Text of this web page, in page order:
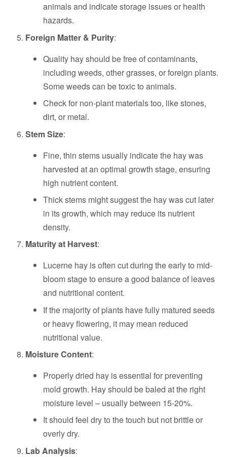
animals and indicate storage issues or health
hazards.
Foreign Matter & Purity:
Quality hay should be free of contaminants,
including weeds, other grasses, or foreign plants.
Some weeds can be toxic to animals.
Check for non-plant materials too, like stones,
dirt, or metal.
Stem Size:
Fine, thin stems usually indicate the hay was
harvested at an optimal growth stage, ensuring
high nutrient content.
Thick stems might suggest the hay was cut later
in its growth, which may reduce its nutrient
density.
Maturity at Harvest:
Lucerne hay is often cut during the early to mid-
bloom stage to ensure a good balance of leaves
and nutritional content.
If the majority of plants have fully matured seeds
or heavy flowering, it may mean reduced
nutritional value.
Moisture Content:
Properly dried hay is essential for preventing
mold growth. Hay should be baled at the right
moisture level – usually between 15-20%.
It should feel dry to the touch but not brittle or
overly dry.
Lab Analysis: